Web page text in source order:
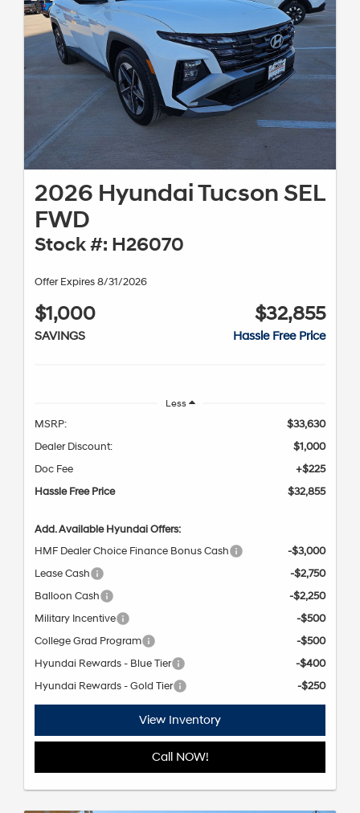
2026 Hyundai Tucson SEL
FWD
Stock #: H26070
Offer Expires 8/31/2026
$1,000
SAVINGS
$32,855
Hassle Free Price
Less
MSRP:
$33,630
Dealer Discount:
$1,000
Doc Fee
+$225
Hassle Free Price
$32,855
Add. Available Hyundai Offers:
HMF Dealer Choice Finance Bonus Cash
-$3,000
Lease Cash
-$2,750
Balloon Cash
-$2,250
Military Incentive
-$500
College Grad Program
-$500
Hyundai Rewards - Blue Tier
-$400
Hyundai Rewards - Gold Tier
-$250
View Inventory
Call NOW!